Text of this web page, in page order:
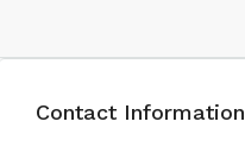
Contact Information